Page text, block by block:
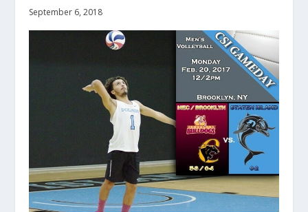
September 6, 2018